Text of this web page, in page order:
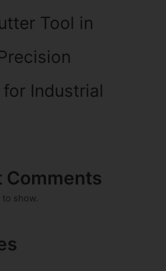
Tool in
for Industrial
Comments
show.